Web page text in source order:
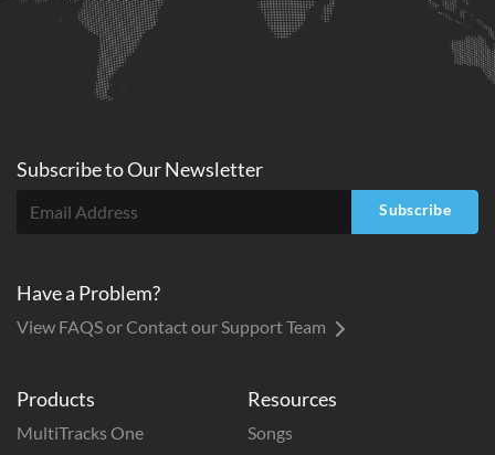
Products
MultiTracks One
Resources
Songs
Subscribe toOurNewsletter
Subscribe
Have a Problem?
View FAQS or Contact our Support Team